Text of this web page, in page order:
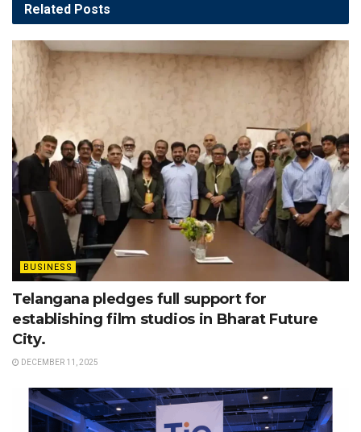
Related Posts
BUSINESS
Telangana pledges full support for
establishing film studios in Bharat Future
City.
DECEMBER 11, 2025